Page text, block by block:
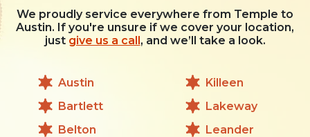
We proudly service everywhere from Temple to
Austin. If you're unsure if we cover your location,
just give us a call, and we’ll take a look.
Austin
Bartlett
Belton
Killeen
Lakeway
Leander